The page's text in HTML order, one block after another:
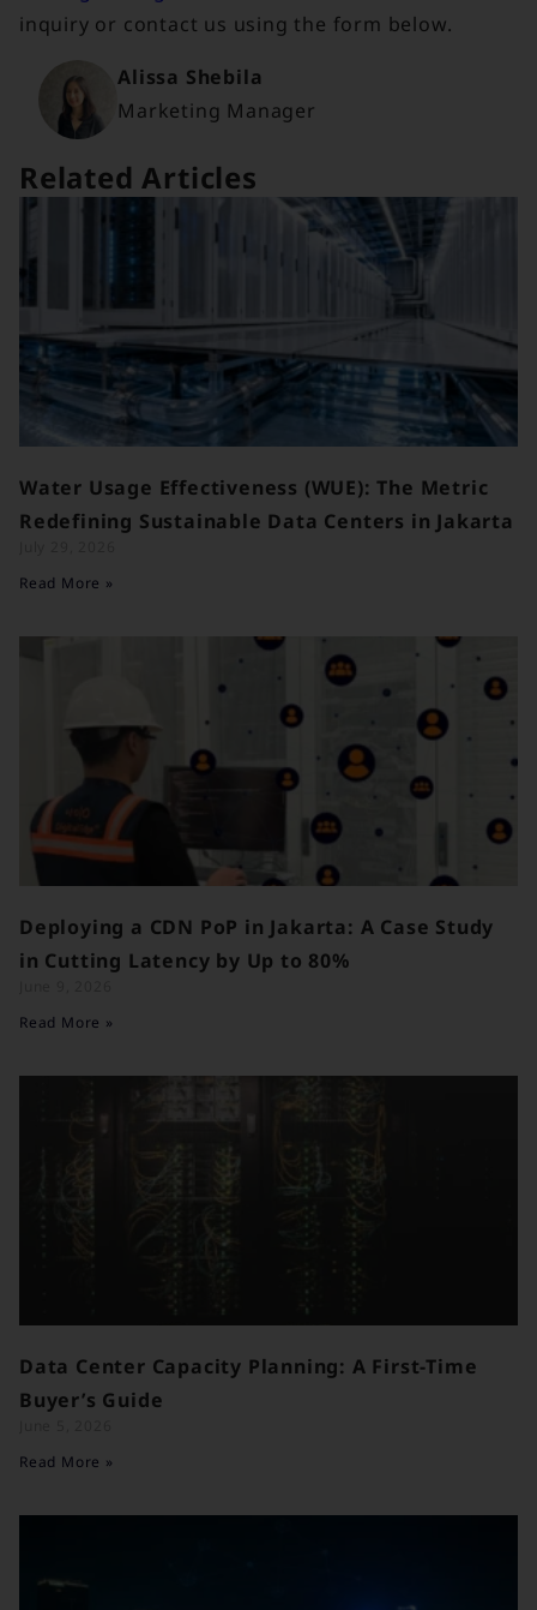
inquiry or contact us using the form below.
Alissa Shebila
Marketing Manager
Related Articles
Water Usage Effectiveness (WUE): The Metric
Redefining Sustainable Data Centers in Jakarta
Read More »
Deploying a CDN PoP in Jakarta: A Case Study
in Cutting Latency by Up to 80%
Read More »
Data Center Capacity Planning: A First-Time
Buyer’s Guide
Read More »